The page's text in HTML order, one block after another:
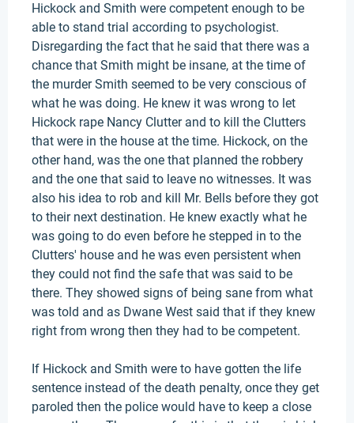
Hickock and Smith were competent enough to be
able to stand trial according to psychologist.
Disregarding the fact that he said that there was a
chance that Smith might be insane, at the time of
the murder Smith seemed to be very conscious of
what he was doing. He knew it was wrong to let
Hickock rape Nancy Clutter and to kill the Clutters
that were in the house at the time. Hickock, on the
other hand, was the one that planned the robbery
and the one that said to leave no witnesses. It was
also his idea to rob and kill Mr. Bells before they got
to their next destination. He knew exactly what he
was going to do even before he stepped in to the
Clutters' house and he was even persistent when
they could not find the safe that was said to be
there. They showed signs of being sane from what
was told and as Dwane West said that if they knew
right from wrong then they had to be competent.
If Hickock and Smith were to have gotten the life
sentence instead of the death penalty, once they get
paroled then the police would have to keep a close